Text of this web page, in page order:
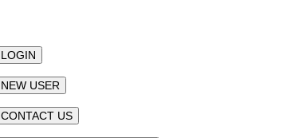
LOGIN
NEW USER
CONTACT US